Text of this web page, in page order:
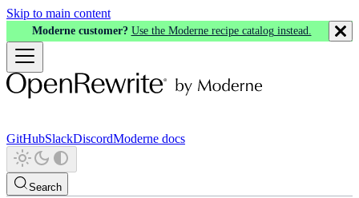
Skip to main content
Moderne customer? Use the Moderne recipe catalog instead.
GitHubSlackDiscordModerne docs
Search